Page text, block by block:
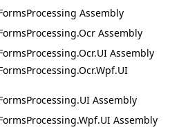
Assembly
Assembly
Assembly
Assembly
Assembly